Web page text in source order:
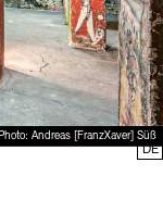
Andreas [FranzXaver] Süß
DE